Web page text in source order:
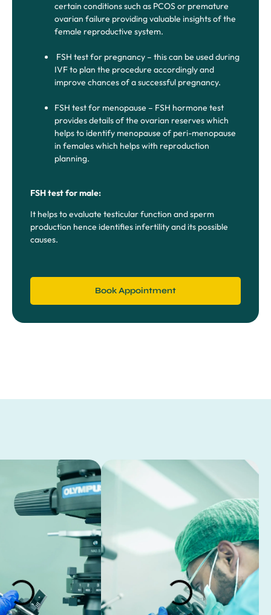
certain conditions such as PCOS or premature
ovarian failure providing valuable insights of the
female reproductive system.
FSH test for pregnancy – this can be used during
IVF to plan the procedure accordingly and
improve chances of a successful pregnancy.
FSH test for menopause – FSH hormone test
provides details of the ovarian reserves which
helps to identify menopause of peri-menopause
in females which helps with reproduction
planning.
FSH test for male:
It helps to evaluate testicular function and sperm
production hence identifies infertility and its possible
causes.
Book Appointment